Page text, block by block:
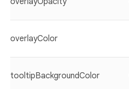
overlayColor
tooltipBackgroundColor